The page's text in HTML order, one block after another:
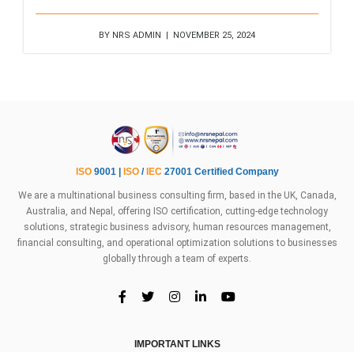
BY NRS ADMIN | NOVEMBER 25, 2024
ISO9001 | ISO/ IEC27001 Certified Company
We are a multinational business consulting firm, based in the UK, Canada,
Australia, and Nepal, offering ISO certification, cutting-edge technology
solutions, strategic business advisory, human resources management,
financial consulting, and operational optimization solutions to businesses
globally through a team of experts.
IMPORTANT LINKS